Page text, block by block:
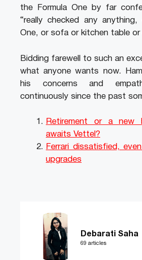
the Formula One by far
“really checked any anything,
One, or sofa or kitchen table or
Bidding farewell to such an
what anyone wants now.
his concerns and
continuously since the past
Retirement or a new
awaits Vettel?
Ferrari dissatisfied,
upgrades
Debarati Saha
69 articles